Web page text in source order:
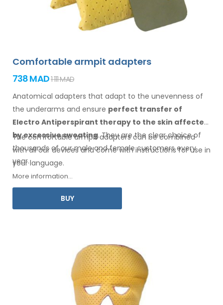
Comfortable armpit adapters
738 MAD1 111 MAD
Anatomical adapters that adapt to the unevenness of
the underarms and ensure perfect transfer of
Electro Antiperspirant therapy to the skin affected
by excessive sweating. They are the clear choice of
thousands of our maleand femalecustomers every
year.
The comfortablearmpitadapters can be combined
withallour devices and come with instructions foruse in
your language.
More information...
BUY